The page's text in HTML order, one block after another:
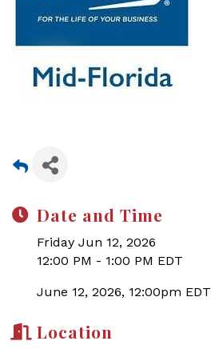
Date and Time
Friday Jun 12, 2026
12:00 PM - 1:00 PM EDT
June 12, 2026, 12:00pm EDT
Location